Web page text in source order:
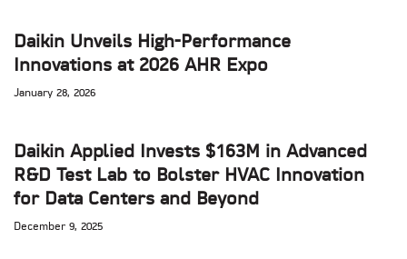
Daikin Unveils High-Performance
Innovations at 2026 AHR Expo
January 28, 2026
Daikin Applied Invests $163M in Advanced
R&D Test Lab to Bolster HVAC Innovation
for Data Centers and Beyond
December 9, 2025